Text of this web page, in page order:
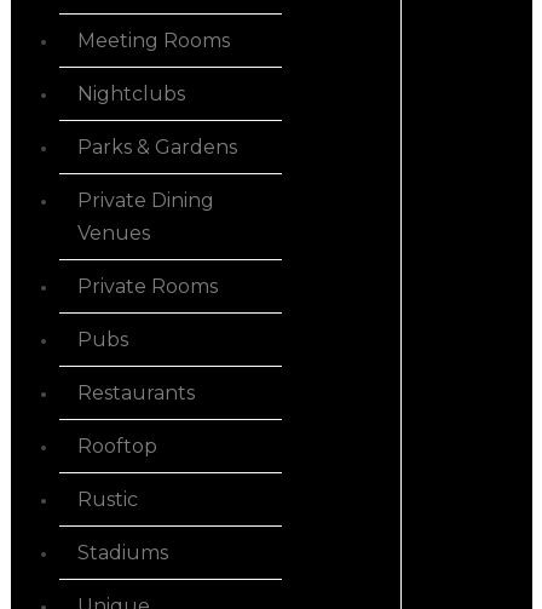
Meeting Rooms
Nightclubs
Parks & Gardens
Private Dining
Venues
Private Rooms
Pubs
Restaurants
Rooftop
Rustic
Stadiums